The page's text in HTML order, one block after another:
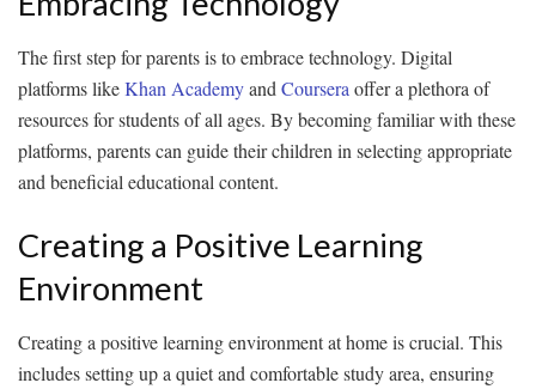
The first step for parents is to embrace technology. Digital
platforms likeKhan Academyand Coursera offer a plethora of
resources for students of all ages. By becoming familiar with these
platforms, parents can guide their children in selecting appropriate
and beneficial educational content.
Creating a Positive Learning
Environment
Creating a positive learning environment at home is crucial. This
includes setting up a quiet and comfortable study area, ensuring